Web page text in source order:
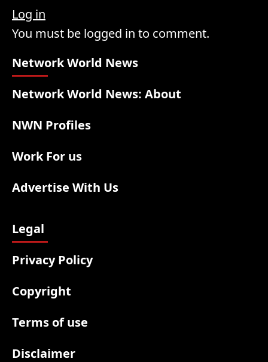
Log in
You must be logged in to comment.
Network World News
Network World News: About
NWN Profiles
Work For us
Advertise With Us
Legal
Privacy Policy
Copyright
Terms of use
Disclaimer